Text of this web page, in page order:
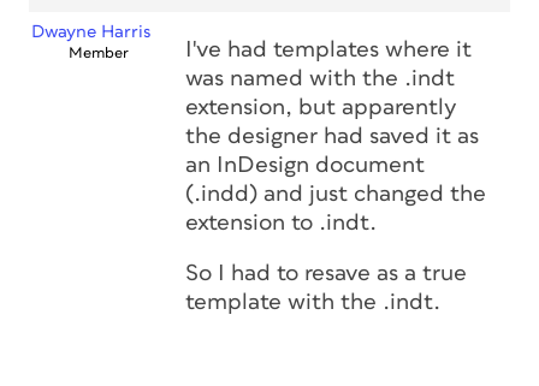
Dwayne Harris
Member
I've had templates where it
was named with the .indt
extension, but apparently
the designer had saved it as
an InDesign document
(.indd) and just changed the
extension to .indt.
So I had to resave as a true
template with the .indt.